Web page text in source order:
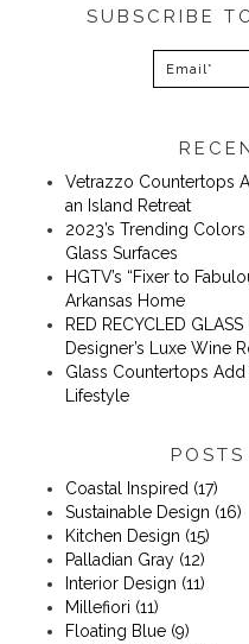
SUBSCRIBE
Vetrazzo Countertops
an Island Retreat
2023’s Trending
Glass Surfaces
​​HGTV’s “Fixer to
Arkansas Home
RED RECYCLED
Designer’s Luxe Wine
Glass Countertops
Lifestyle
Coastal Inspired (17)
Sustainable Design (16)
Kitchen Design (15)
Palladian Gray (12)
Interior Design (11)
Millefiori (11)
Floating Blue (9)